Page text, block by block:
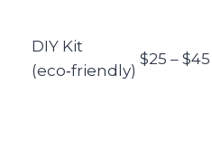
DIY Kit
(eco‑friendly)
$25 – $45